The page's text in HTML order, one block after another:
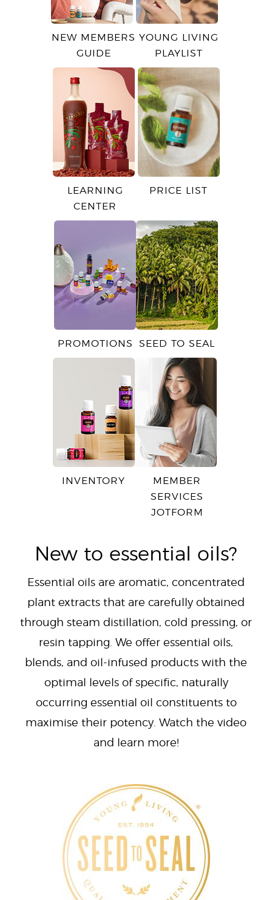
NEW MEMBERS
GUIDE
YOUNG LIVING
PLAYLIST
LEARNING
CENTER
PRICE LIST
PROMOTIONS SEED TO SEAL
INVENTORY
MEMBER
SERVICES
JOTFORM
New to essential oils?
Essential oils are aromatic, concentrated
plant extracts that are carefully obtained
through steam distillation, cold pressing, or
resin tapping. We offer essential oils,
blends, and oil-infused products with the
optimal levels of specific, naturally
occurring essential oil constituents to
maximise their potency. Watch the video
and learn more!